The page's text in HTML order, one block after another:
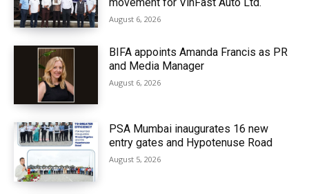
August 6, 2026
BIFA appoints Amanda Francis as PR
and Media Manager
August 6, 2026
PSA Mumbai inaugurates 16 new
entry gates and Hypotenuse Road
August 5, 2026